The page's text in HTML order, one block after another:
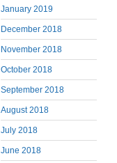
January 2019
December 2018
November 2018
October 2018
September 2018
August 2018
July 2018
June 2018